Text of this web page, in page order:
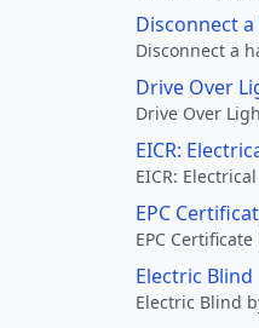
Disconnect
Disconnect a
Drive Over
Drive Over
EICR:
EICR:
EPC
EPC
Electric Blind
Electric Blind